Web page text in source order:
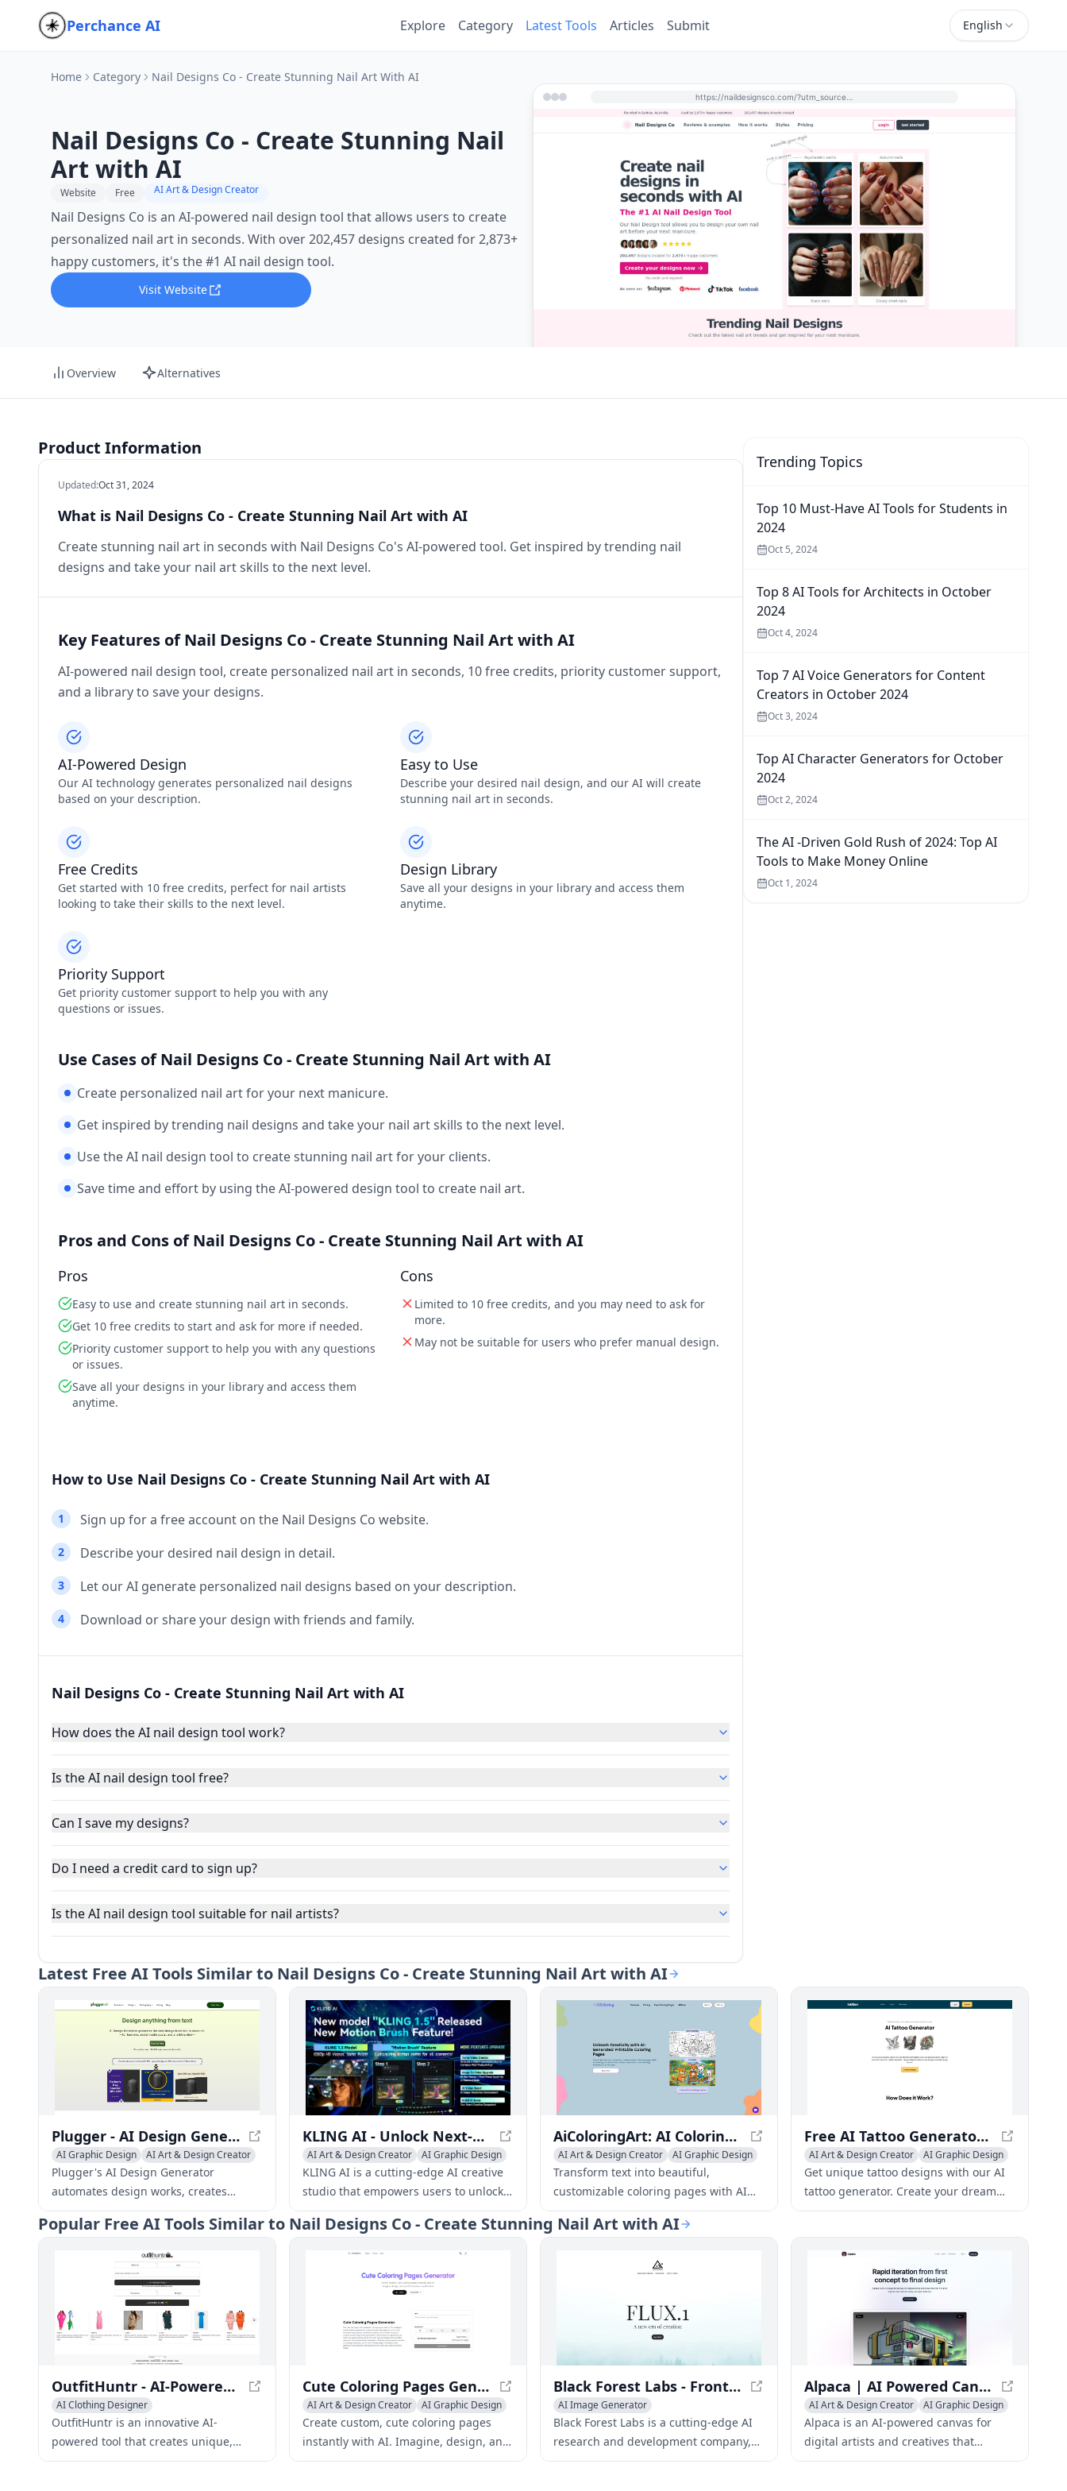
Perchance AI Explore Category Latest Tools Articles Submit English
Home Category Nail Designs Co - Create Stunning Nail Art With AI
Nail Designs Co - Create Stunning Nail
Art with AI
Website Free AI Art & Design Creator
Nail Designs Co is an AI-powered nail design tool that allows users to create
personalized nail art in seconds. With over 202,457 designs created for 2,873+
happy customers, it's the #1 AI nail design tool.
Visit Website
https://naildesignsco.com/?utm_source=perchance-ai.net&utm_medium=referral
Overview Alternatives
Product Information
Updated:Oct 31, 2024
What is Nail Designs Co - Create Stunning Nail Art with AI
Create stunning nail art in seconds with Nail Designs Co's AI-powered tool. Get inspired by trending nail
designs and take your nail art skills to the next level.
Key Features of Nail Designs Co - Create Stunning Nail Art with AI
AI-powered nail design tool, create personalized nail art in seconds, 10 free credits, priority customer support,
and a library to save your designs.
AI-Powered Design
Our AI technology generates personalized nail designs
based on your description.
Easy to Use
Describe your desired nail design, and our AI will create
stunning nail art in seconds.
Free Credits
Get started with 10 free credits, perfect for nail artists
looking to take their skills to the next level.
Design Library
Save all your designs in your library and access them
anytime.
Priority Support
Get priority customer support to help you with any
questions or issues.
Use Cases of Nail Designs Co - Create Stunning Nail Art with AI
Create personalized nail art for your next manicure.
Get inspired by trending nail designs and take your nail art skills to the next level.
Use the AI nail design tool to create stunning nail art for your clients.
Save time and effort by using the AI-powered design tool to create nail art.
Pros and Cons of Nail Designs Co - Create Stunning Nail Art with AI
Pros
Easy to use and create stunning nail art in seconds.
Get 10 free credits to start and ask for more if needed.
Priority customer support to help you with any questions
or issues.
Save all your designs in your library and access them
anytime.
Cons
Limited to 10 free credits, and you may need to ask for
more.
May not be suitable for users who prefer manual design.
How to Use Nail Designs Co - Create Stunning Nail Art with AI
1 Sign up for a free account on the Nail Designs Co website.
2 Describe your desired nail design in detail.
3 Let our AI generate personalized nail designs based on your description.
4 Download or share your design with friends and family.
Nail Designs Co - Create Stunning Nail Art with AI
How does the AI nail design tool work?
Is the AI nail design tool free?
Can I save my designs?
Do I need a credit card to sign up?
Is the AI nail design tool suitable for nail artists?
Trending Topics
Top 10 Must-Have AI Tools for Students in
2024
Oct 5, 2024
Top 8 AI Tools for Architects in October
2024
Oct 4, 2024
Top 7 AI Voice Generators for Content
Creators in October 2024
Oct 3, 2024
Top AI Character Generators for October
2024
Oct 2, 2024
The AI -Driven Gold Rush of 2024: Top AI
Tools to Make Money Online
Oct 1, 2024
Latest Free AI Tools Similar to Nail Designs Co - Create Stunning Nail Art with AI
Plugger - AI Design Generator | Automate Designs with AI
AI Graphic Design
AI Art & Design Creator
AI Art & Design Assistant
Plugger's AI Design Generator
automates design works, creates
branded marketing materials, and
helps you grow your business. It saves
time and improves both the quality
and consistency of designs.
KLING AI - Unlock Next-Generation AI Creative Studio
AI Art & Design Creator
AI Graphic Design
General Video Generator
KLING AI is a cutting-edge AI creative
studio that empowers users to unlock
their full creative potential. With its
innovative tools and features, KLING AI
enables artists, designers, and
AiColoringArt: AI Coloring Pages Generator - Create Custom Printable Coloring Pages
AI Art & Design Creator
AI Graphic Design
Emoji & GIF Generator
Transform text into beautiful,
customizable coloring pages with AI
coloring pages generator. Perfect for
artists, educators, and coloring
Free AI Tattoo Generator - Design Tattoos with AI
AI Art & Design Creator
AI Graphic Design
AI Illustration Generator
Get unique tattoo designs with our AI
tattoo generator. Create your dream
tattoo with our free AI-powered tool
Popular Free AI Tools Similar to Nail Designs Co - Create Stunning Nail Art with AI
OutfitHuntr - AI-Powered Personalized Fashion Recommendations
AI Clothing Designer
AI Art & Design Creator
AI Fashion Assistant
OutfitHuntr is an innovative AI-
powered tool that creates unique,
personalized fashion
Cute Coloring Pages Generator - Create Custom Pages Instantly
AI Art & Design Creator
AI Graphic Design
Creative Writing
Create custom, cute coloring pages
instantly with AI. Imagine, design, and
print for endless creative fun!
Black Forest Labs - Frontier AI Lab
AI Image Generator
AI Art & Design Creator
AI Graphic Design
AI Interior & Room Design
Black Forest Labs is a cutting-edge AI
research and development company,
focusing on creating innovative AI
Alpaca | AI Powered Canvas for Artists
AI Art & Design Creator
AI Graphic Design
AI Illustration Generator
Alpaca is an AI-powered canvas for
digital artists and creatives that
instantly stylizes and renders early